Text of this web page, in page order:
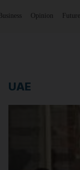
Business Opinion Future
UAE